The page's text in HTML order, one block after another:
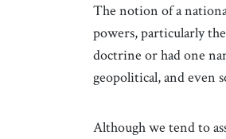
The notion of a
powers, particularly
doctrine or had one
geopolitical, and even
Although we tend to